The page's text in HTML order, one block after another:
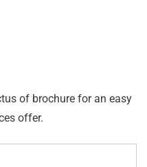
of brochure for an easy
offer.